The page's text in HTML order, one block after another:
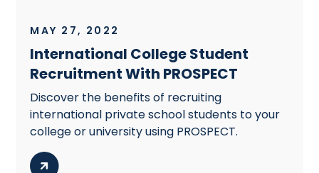
MAY 27, 2022
International College Student
Recruitment With PROSPECT
Discover the benefits of recruiting
international private school students to your
college or university using PROSPECT.